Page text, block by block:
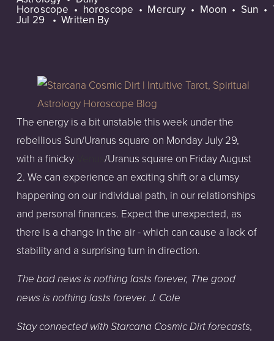
Horoscope horoscope Mercury Moon Sun
Jul 29 Written By
The energy is a bit unstable this week under the
rebellious Sun/Uranus square on Monday July 29,
with a finicky
/Uranus square on Friday August
2. We can experience an exciting shift or a clumsy
happening on our individual path, in our relationships
and personal finances. Expect the unexpected, as
there is a change in the air - which can cause a lack of
stability and a surprising turn in direction.
The bad news is nothing lasts forever, The good
news is nothing lasts forever. J. Cole
Stay connected with Starcana Cosmic Dirt forecasts,